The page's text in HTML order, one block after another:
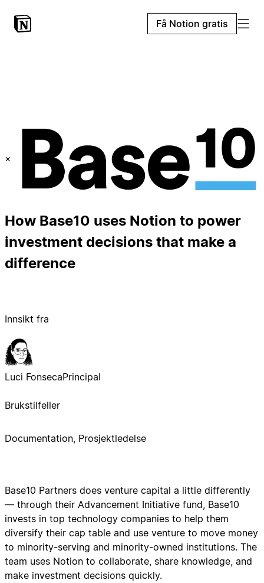
Få Notion gratis
×
How Base10 uses Notion to power
investment decisions that make a
difference
Base10 Partners does venture capital a little differently
— through their Advancement Initiative fund, Base10
invests in top technology companies to help them
diversify their cap table and use venture to move money
to minority-serving and minority-owned institutions. The
team uses Notion to collaborate, share knowledge, and
make investment decisions quickly.
Innsikt fra
Luci FonsecaPrincipal
Brukstilfeller
Documentation, Prosjektledelse